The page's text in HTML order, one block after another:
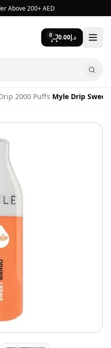
Above 200+ AED
0 د.إ0.00
2000 Puffs›Myle Drip